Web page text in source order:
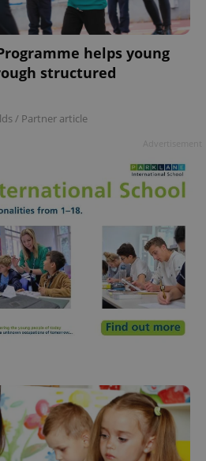
helps young
structured
/ Partner article